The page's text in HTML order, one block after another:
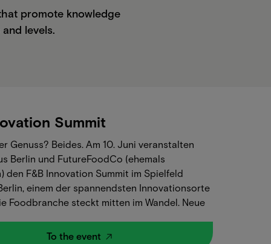
promote knowledge
levels.
Summit
Genuss? Beides.‍ Am 10. Juni veranstalten
Berlin und FutureFoodCo (ehemals
den F&B Innovation Summit im Spielfeld
einem der spannendsten Innovationsorte
Foodbranche steckt mitten im Wandel. Neue
Und trotzdem bleibt eine Frage
To the event